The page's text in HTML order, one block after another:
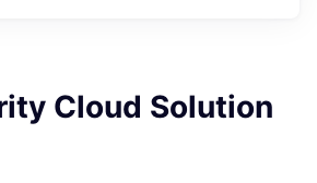
Cloud Solution